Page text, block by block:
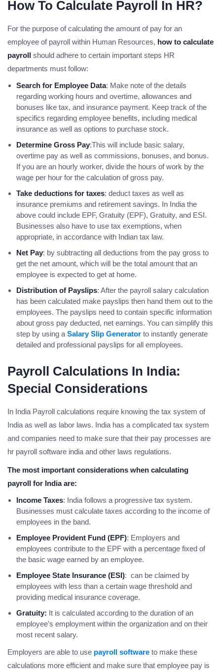
How To Calculate Payroll In HR?
For the purpose of calculating the amount of pay for an
employee of payroll within Human Resources, how to calculate
payroll should adhere to certain important steps HR
departments must follow:
Search for Employee Data: Make note of the details
regarding working hours and overtime, allowances and
bonuses like tax, and insurance payment. Keep track of the
specifics regarding employee benefits, including medical
insurance as well as options to purchase stock.
Determine Gross Pay:This will include basic salary,
overtime pay as well as commissions, bonuses, and bonus.
If you are an hourly worker, divide the hours of work by the
wage per hour for the calculation of gross pay.
Take deductions for taxes: deduct taxes as well as
insurance premiums and retirement savings. In India the
above could include EPF, Gratuity (EPF), Gratuity, and ESI.
Businesses also have to use tax exemptions, when
appropriate, in accordance with Indian tax law.
Net Pay: by subtracting all deductions from the pay gross to
get the net amount, which will be the total amount that an
employee is expected to get at home.
Distribution of Payslips: After the payroll salary calculation
has been calculated make payslips then hand them out to the
employees. The payslips need to contain specific information
about gross pay deducted, net earnings. You can simplify this
step by using a Salary Slip Generator to instantly generate
detailed and professional payslips for all employees.
Payroll Calculations In India:
Special Considerations
In India Payroll calculations require knowing the tax system of
India as well as labor laws. India has a complicated tax system
and companies need to make sure that their pay processes are
hr payroll software india and other laws regulations.
The most important considerations when calculating
payroll for India are:
Income Taxes: India follows a progressive tax system.
Businesses must calculate taxes according to the income of
employees in the band.
Employee Provident Fund (EPF): Employers and
employees contribute to the EPF with a percentage fixed of
the basic wage earned by an employee.
Employee State Insurance (ESI): can be claimed by
employees with less than a certain wage threshold and
providing medical insurance coverage.
Gratuity: It is calculated according to the duration of an
employee’s employment within the organization and on their
most recent salary.
Employers are able to use payroll software to make these
calculations more efficient and make sure that employee pay is